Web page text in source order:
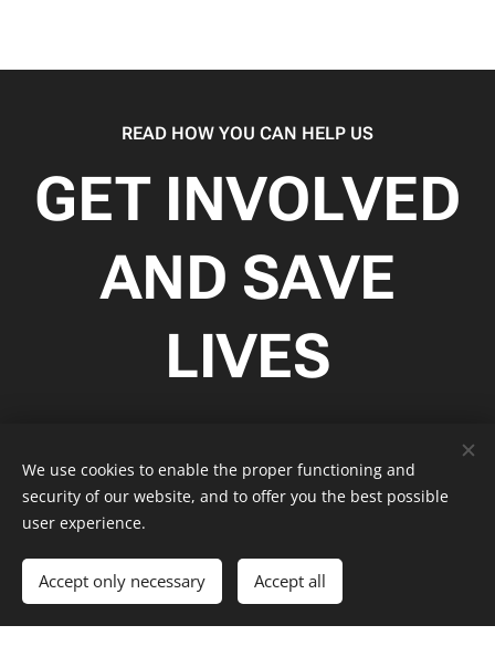
READ HOW YOU CAN HELP US
GET INVOLVED
AND SAVE
LIVES
typing. Porro quisquam est qui dolorem ipsum quia dolor sit
amet consectetur adipisci velit sed quia non numquam eius
modi tempora incidunt ut labore et dolore magnam aliquam
nostrum exercitationem ullam corporis suscipit.
We use cookies to enable the proper functioning and
security of our website, and to offer you the best possible
user experience.
Accept only necessary Accept all